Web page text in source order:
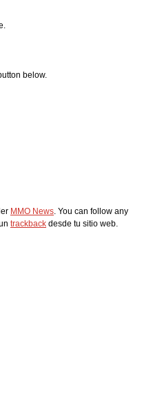
below.
MMO News. You can follow any
trackback desde tu sitio web.